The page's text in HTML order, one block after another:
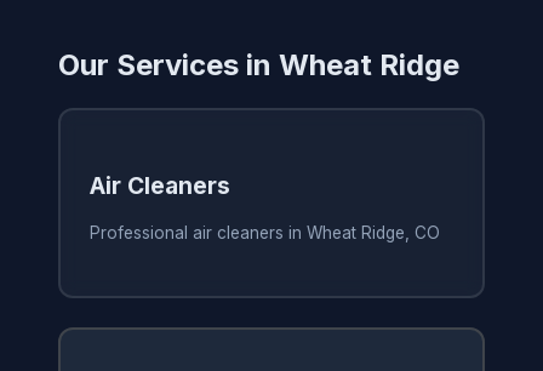
Our Services in Wheat Ridge
Air Cleaners
Professional air cleaners in Wheat Ridge, CO